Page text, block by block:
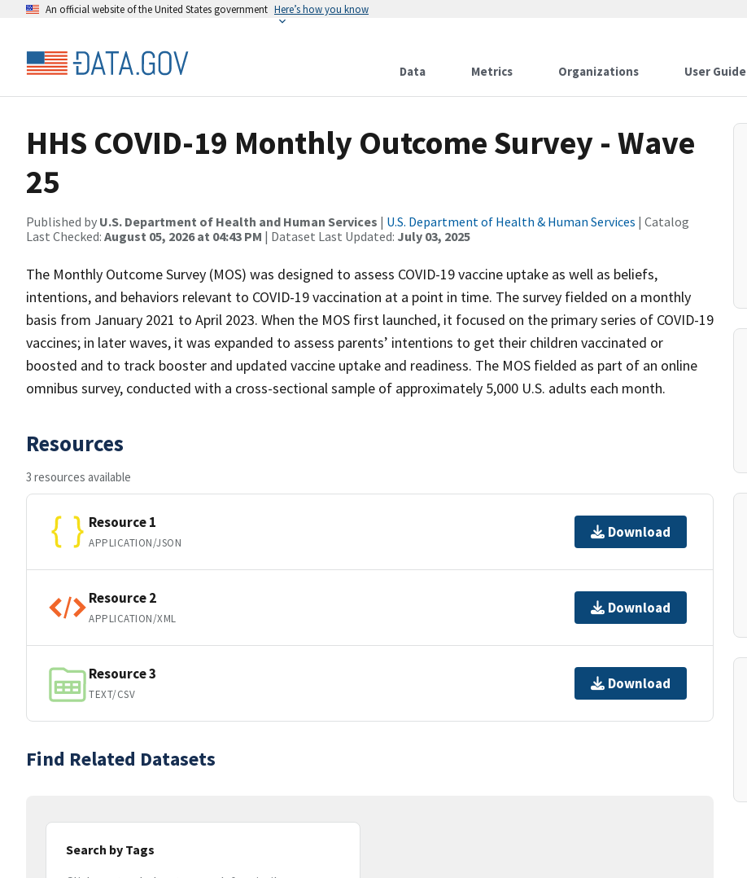
An official website of the United States government Here’s how you know
Data Metrics Organizations User Guide
HHS COVID-19 Monthly Outcome Survey - Wave
25
Published by U.S. Department of Health and Human Services | U.S. Department of Health & Human Services | Catalog
Last Checked: August 05, 2026 at 04:43 PM | Dataset Last Updated: July 03, 2025
The Monthly Outcome Survey (MOS) was designed to assess COVID-19 vaccine uptake as well as beliefs,
intentions, and behaviors relevant to COVID-19 vaccination at a point in time. The survey fielded on a monthly
basis from January 2021 to April 2023. When the MOS first launched, it focused on the primary series of COVID-19
vaccines; in later waves, it was expanded to assess parents’ intentions to get their children vaccinated or
boosted and to track booster and updated vaccine uptake and readiness. The MOS fielded as part of an online
omnibus survey, conducted with a cross-sectional sample of approximately 5,000 U.S. adults each month.
Resources
3 resources available
Resource 1
APPLICATION/JSON
Download
Resource 2
APPLICATION/XML
Download
Resource 3
TEXT/CSV
Download
Find Related Datasets
Search by Tags